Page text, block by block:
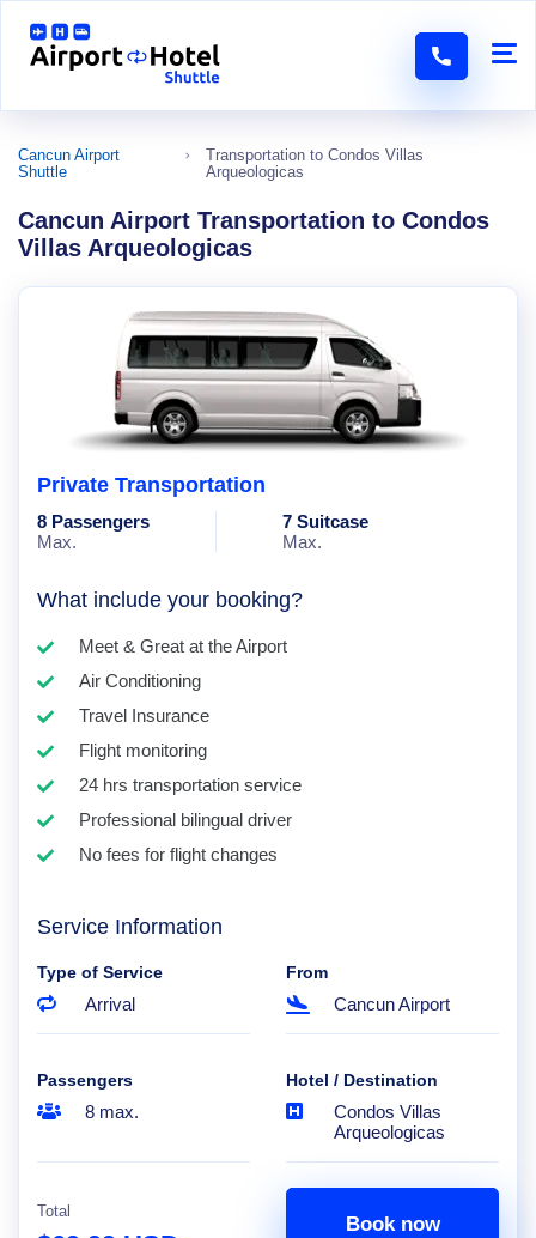
Cancun Airport
Shuttle
Transportation to Condos Villas
Arqueologicas
Cancun Airport Transportation to Condos
Villas Arqueologicas
Private Transportation
8 Passengers
Max.
7 Suitcase
Max.
What include your booking?
Meet & Great at the Airport
Air Conditioning
Travel Insurance
Flight monitoring
24 hrs transportation service
Professional bilingual driver
No fees for flight changes
Service Information
Type of Service
Arrival
From
Cancun Airport
Passengers
8 max.
Hotel / Destination
Condos Villas
Arqueologicas
Total
Book now